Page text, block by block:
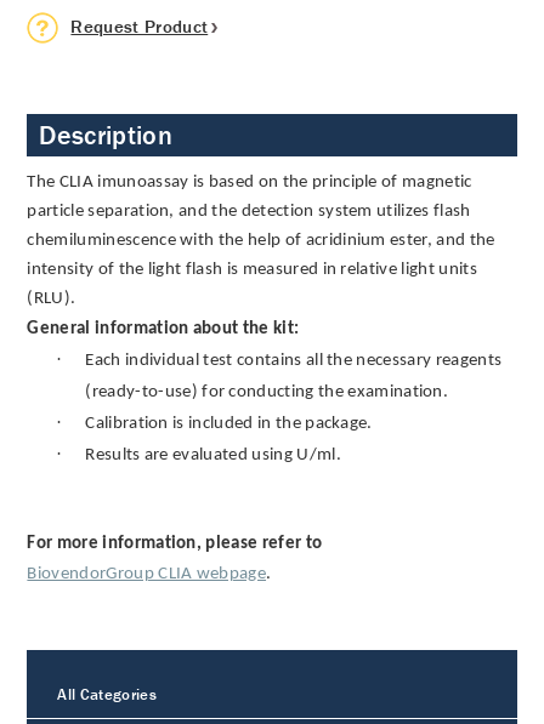
Request Product
Description
The CLIA imunoassay is based on the principle of magnetic
particle separation, and the detection system utilizes flash
chemiluminescence with the help of acridinium ester, and the
intensity of the light flash is measured in relative light units
(RLU).
General information about the kit:
·
Each individual test contains all the necessary reagents
(ready-to-use) for conducting the examination.
· Calibration is included in the package.
· Results are evaluated using U/ml.
For more information, please refer to
BiovendorGroup CLIA webpage.
All Categories